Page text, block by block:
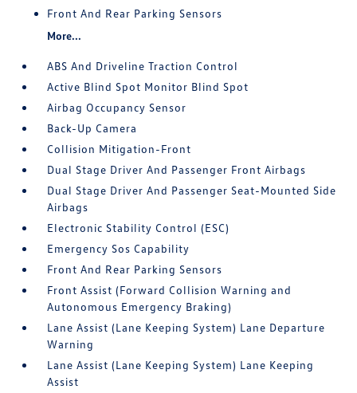
Front And Rear Parking Sensors
More...
ABS And Driveline Traction Control
Active Blind Spot Monitor Blind Spot
Airbag Occupancy Sensor
Back-Up Camera
Collision Mitigation-Front
Dual Stage Driver And Passenger Front Airbags
Dual Stage Driver And Passenger Seat-Mounted Side
Airbags
Electronic Stability Control (ESC)
Emergency Sos Capability
Front And Rear Parking Sensors
Front Assist (Forward Collision Warning and
Autonomous Emergency Braking)
Lane Assist (Lane Keeping System) Lane Departure
Warning
Lane Assist (Lane Keeping System) Lane Keeping
Assist